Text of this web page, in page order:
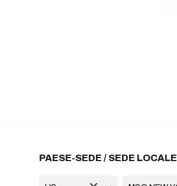
PAESE-SEDE / SEDE LOCALE